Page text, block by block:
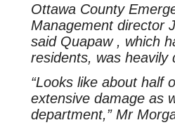
Ottawa County
Management director
said Quapaw , which
residents, was heavily
“Looks like about half
extensive damage as
department,” Mr